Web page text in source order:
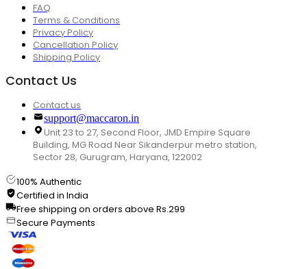
FAQ
Terms & Conditions
Privacy Policy
Cancellation Policy
Shipping Policy
Contact Us
Contact us
support@maccaron.in
Unit 23 to 27, Second Floor, JMD Empire Square
Building, MG Road Near Sikanderpur metro station,
Sector 28, Gurugram, Haryana, 122002
100% Authentic
Certified in India
Free shipping on orders above Rs.299
Secure Payments